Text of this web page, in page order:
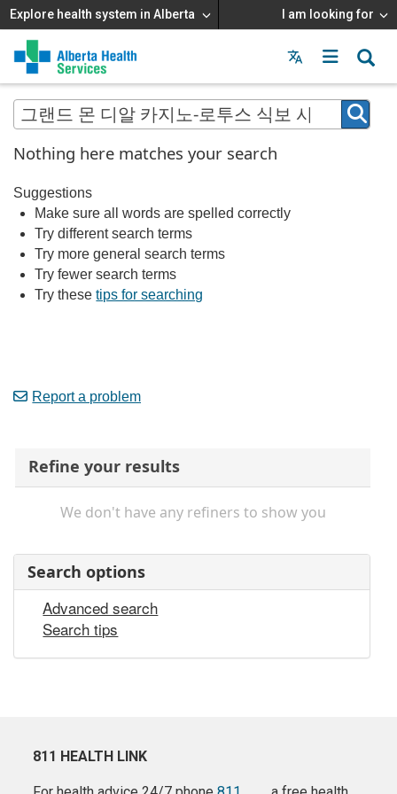
Explore health system in Alberta I am looking for
Menu
MAIN
MENU
Nothing here matches your search
Suggestions
Make sure all words are spelled correctly
Try different search terms
Try more general search terms
Try fewer search terms
Try thesetips for searching
Report a problem
Refine your results
We don't have any refiners to show you
Search options
Advanced search
Search tips
811 HEALTH LINK